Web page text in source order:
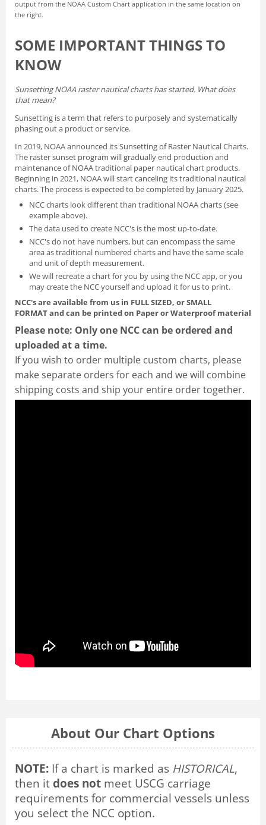
output from the NOAA Custom Chart application in the same location on
the right.
SOME IMPORTANT THINGS TO
KNOW
Sunsetting NOAA raster nautical charts has started. What does
that mean?
Sunsetting is a term that refers to purposely and systematically
phasing out a product or service.
In 2019, NOAA announced itsSunsetting of Raster Nautical Charts.
The raster sunset program will gradually end production and
maintenance of NOAA traditional paper nautical chart products.
Beginning in 2021, NOAA will start canceling its traditional nautical
charts. The process is expected to be completed by January 2025.
NCC charts look different than traditional NOAA charts(see
example above).
The data used to create NCC's is the most up-to-date.
NCC's do not have numbers, but can encompass the same
area as traditional numbered charts and have the same scale
and unit of depth measurement.
We will recreate a chart for you by using the NCC app, or you
may create the NCC yourself and upload it for us to print.
NCC's are available from us in FULL SIZED, or SMALL
FORMATand can be printed on Paper or Waterproof material
Please note: Only one NCC can be ordered and
uploaded at a time.
If you wish to order multiple custom charts, please
make separate orders for each and we will combine
shipping costs and ship your entire order together.
About Our Chart Options
NOTE: If a chart is marked as HISTORICAL,
then it does not meet USCG carriage
requirements for commercial vessels unless
you select the NCC option.